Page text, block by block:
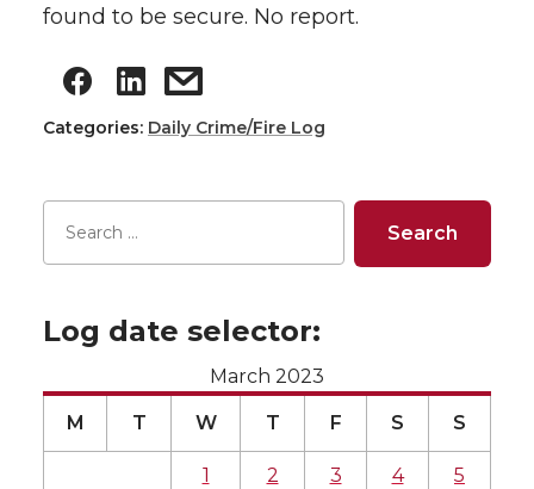
found to be secure. No report.
Categories: Daily Crime/Fire Log
Log date selector:
March 2023
M T W T F S S
1 2 3 4 5